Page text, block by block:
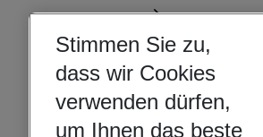
Stimmen Sie zu,
dass wir Cookies
verwenden dürfen,
um Ihnen das beste